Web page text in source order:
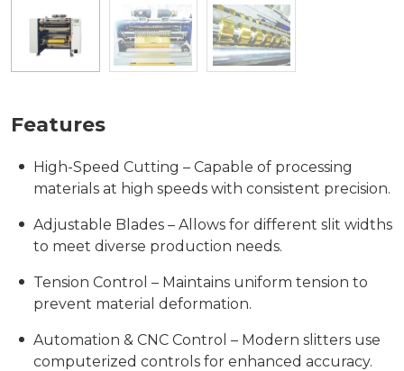
Features
High-Speed Cutting – Capable of processing
materials at high speeds with consistent precision.
Adjustable Blades – Allows for different slit widths
to meet diverse production needs.
Tension Control – Maintains uniform tension to
prevent material deformation.
Automation & CNC Control – Modern slitters use
computerized controls for enhanced accuracy.